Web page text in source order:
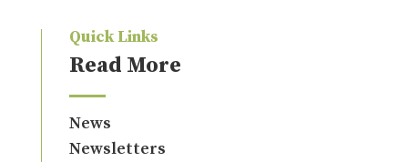
Quick Links
Read More
News
Newsletters